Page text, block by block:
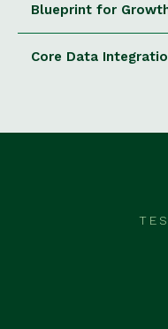
Blueprint for
Core Data